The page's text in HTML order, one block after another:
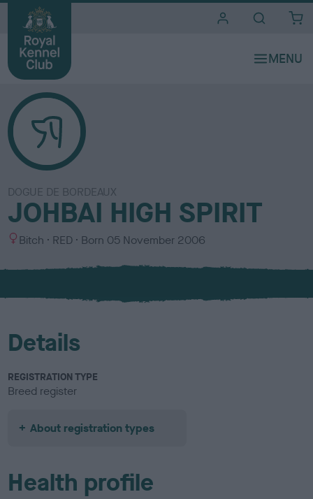
DOGUE DE BORDEAUX
JOHBAI HIGH SPIRIT
S
x
Bitch
C
l
u
RED Born 05 November 2006
Details
REGISTRATION TYPE
Breed register
About registration types
Health profile